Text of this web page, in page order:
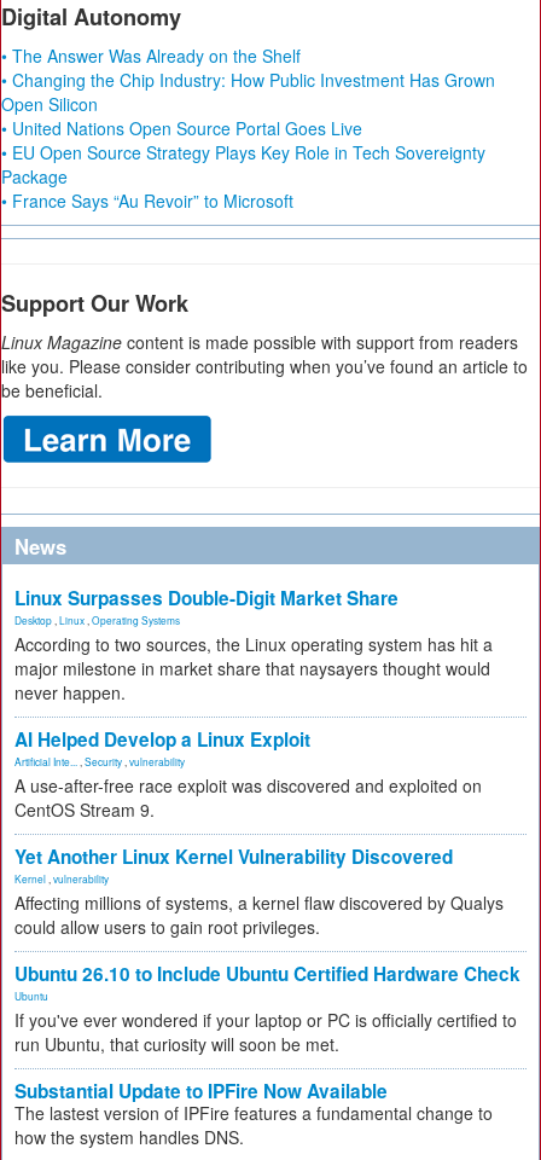
Digital Autonomy
• The Answer Was Already on the Shelf
• Changing the Chip Industry: How Public Investment Has Grown
Open Silicon
• United Nations Open Source Portal Goes Live
• EU Open Source Strategy Plays Key Role in Tech Sovereignty
Package
• France Says “Au Revoir” to Microsoft
Support Our Work
Linux Magazine content is made possible with support from readers
like you. Please consider contributing when you’ve found an article to
be beneficial.
News
Linux Surpasses Double-Digit Market Share
Desktop Linux Operating Systems
According to two sources, the Linux operating system has hit a
major milestone in market share that naysayers thought would
never happen.
AI Helped Develop a Linux Exploit
Artificial Inte... Security vulnerability
A use-after-free race exploit was discovered and exploited on
CentOS Stream 9.
Yet Another Linux Kernel Vulnerability Discovered
Kernel vulnerability
Affecting millions of systems, a kernel flaw discovered by Qualys
could allow users to gain root privileges.
Ubuntu 26.10 to Include Ubuntu Certified Hardware Check
Ubuntu
If you've ever wondered if your laptop or PC is officially certified to
run Ubuntu, that curiosity will soon be met.
Substantial Update to IPFire Now Available
The lastest version of IPFire features a fundamental change to
how the system handles DNS.